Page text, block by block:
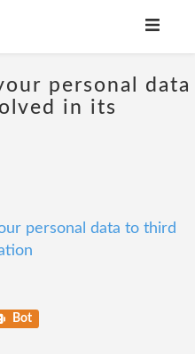
personal data
in its
personal data to third
Bot